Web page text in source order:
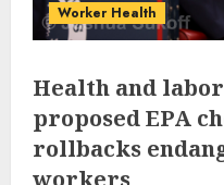
Worker Health
Health and
proposed EPA
rollbacks
workers